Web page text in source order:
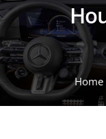
Home